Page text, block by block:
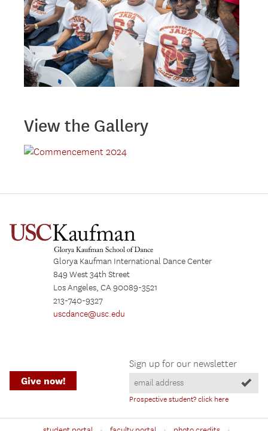
View the Gallery
Glorya Kaufman International Dance Center
849 West 34th Street
Los Angeles, CA 90089-3521
213-740-9327
uscdance@usc.edu
Sign up for our newsletter
Prospective student? click here
Give now!